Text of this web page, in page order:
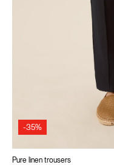
-35%
Pure linen trousers